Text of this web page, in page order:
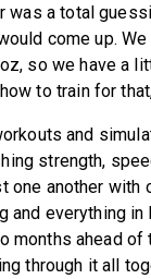
was a total
come up.
so we have a
to train for
and
strength,
one another with
and everything
months ahead of
through it all